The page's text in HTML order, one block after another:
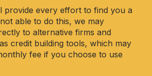
provide every effort to find you a
able to do this, we may
to alternative firms and
credit building tools, which may
fee if you choose to use